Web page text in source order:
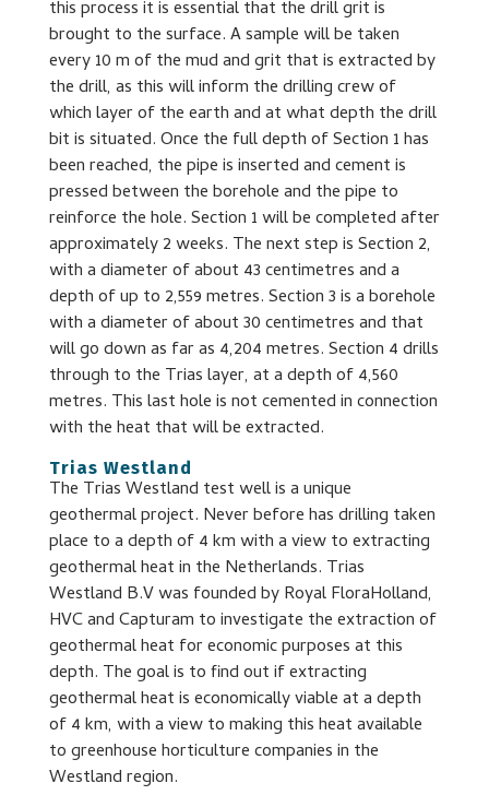
this process it is essential that the drill grit is
brought to the surface. A sample will be taken
every 10 m of the mud and grit that is extracted by
the drill, as this will inform the drilling crew of
which layer of the earth and at what depth the drill
bit is situated. Once the full depth of Section 1 has
been reached, the pipe is inserted and cement is
pressed between the borehole and the pipe to
reinforce the hole. Section 1 will be completed after
approximately 2 weeks. The next step is Section 2,
with a diameter of about 43 centimetres and a
depth of up to 2,559 metres. Section 3 is a borehole
with a diameter of about 30 centimetres and that
will go down as far as 4,204 metres. Section 4 drills
through to the Trias layer, at a depth of 4,560
metres. This last hole is not cemented in connection
with the heat that will be extracted.
Trias Westland
The Trias Westland test well is a unique
geothermal project. Never before has drilling taken
place to a depth of 4 km with a view to extracting
geothermal heat in the Netherlands. Trias
Westland B.V was founded by Royal FloraHolland,
HVC and Capturam to investigate the extraction of
geothermal heat for economic purposes at this
depth. The goal is to find out if extracting
geothermal heat is economically viable at a depth
of 4 km, with a view to making this heat available
to greenhouse horticulture companies in the
Westland region.